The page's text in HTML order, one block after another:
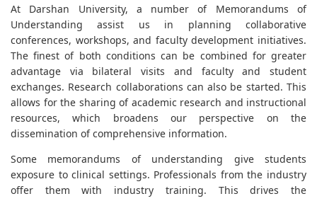
At Darshan University, a number of Memorandums of
Understanding assist us in planning collaborative
conferences, workshops, and faculty development initiatives.
The finest of both conditions can be combined for greater
advantage via bilateral visits and faculty and student
exchanges. Research collaborations can also be started. This
allows for the sharing of academic research and instructional
resources, which broadens our perspective on the
dissemination of comprehensive information.
Some memorandums of understanding give students
exposure to clinical settings. Professionals from the industry
offer them with industry training. This drives the